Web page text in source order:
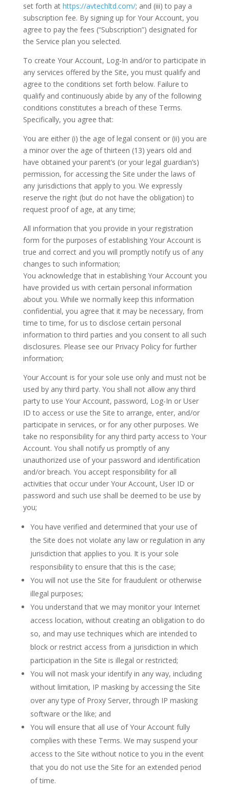
set forth at https://avtechltd.com/; and (iii) to pay a
subscription fee. By signing up for Your Account, you
agree to pay the fees (“Subscription”) designated for
the Service plan you selected.
To create Your Account, Log-In and/or to participate in
any services offered by the Site, you must qualify and
agree to the conditions set forth below. Failure to
qualify and continuously abide by any of the following
conditions constitutes a breach of these Terms.
Specifically, you agree that:
You are either (i) the age of legal consent or (ii) you are
a minor over the age of thirteen (13) years old and
have obtained your parent’s (or your legal guardian’s)
permission, for accessing the Site under the laws of
any jurisdictions that apply to you. We expressly
reserve the right (but do not have the obligation) to
request proof of age, at any time;
All information that you provide in your registration
form for the purposes of establishing Your Account is
true and correct and you will promptly notify us of any
changes to such information;
You acknowledge that in establishing Your Account you
have provided us with certain personal information
about you. While we normally keep this information
confidential, you agree that it may be necessary, from
time to time, for us to disclose certain personal
information to third parties and you consent to all such
disclosures. Please see our Privacy Policy for further
information;
Your Account is for your sole use only and must not be
used by any third party. You shall not allow any third
party to use Your Account, password, Log-In or User
ID to access or use the Site to arrange, enter, and/or
participate in services, or for any other purposes. We
take no responsibility for any third party access to Your
Account. You shall notify us promptly of any
unauthorized use of your password and identification
and/or breach. You accept responsibility for all
activities that occur under Your Account, User ID or
password and such use shall be deemed to be use by
you;
You have verified and determined that your use of
the Site does not violate any law or regulation in any
jurisdiction that applies to you. It is your sole
responsibility to ensure that this is the case;
You will not use the Site for fraudulent or otherwise
illegal purposes;
You understand that we may monitor your Internet
access location, without creating an obligation to do
so, and may use techniques which are intended to
block or restrict access from a jurisdiction in which
participation in the Site is illegal or restricted;
You will not mask your identify in any way, including
without limitation, IP masking by accessing the Site
over any type of Proxy Server, through IP masking
software or the like; and
You will ensure that all use of Your Account fully
complies with these Terms. We may suspend your
access to the Site without notice to you in the event
that you do not use the Site for an extended period
of time.